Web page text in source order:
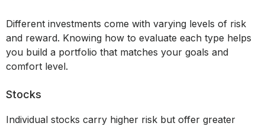
Different investments come with varying levels of risk
and reward. Knowing how to evaluate each type helps
you build a portfolio that matches your goals and
comfort level.
Stocks
Individual stocks carry higher risk but offer greater